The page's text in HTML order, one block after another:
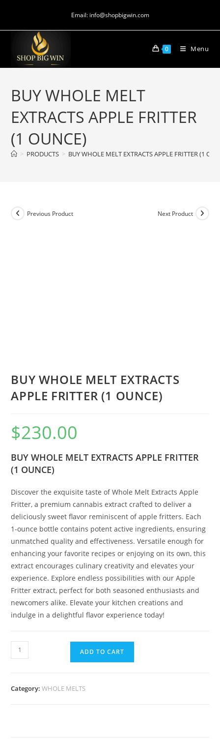
Email: info@shopbigwin.com
0 Menu
BUY WHOLE MELT
EXTRACTS APPLE FRITTER
(1 OUNCE)
> PRODUCTS > BUY WHOLE MELT EXTRACTS APPLE FRITTER (1
Previous Product Next Product
BUY WHOLE MELT EXTRACTS
APPLE FRITTER (1 OUNCE)
$230.00
BUY WHOLE MELT EXTRACTS APPLE FRITTER
(1 OUNCE)
Discover the exquisite taste of Whole Melt Extracts Apple
Fritter, a premium cannabis extract crafted to deliver a
deliciously sweet flavor reminiscent of apple fritters. Each
1-ounce bottle contains potent active ingredients, ensuring
unmatched quality and effectiveness. Versatile enough for
enhancing your favorite recipes or enjoying on its own, this
extract encourages culinary creativity and elevates your
experience. Explore endless possibilities with our Apple
Fritter extract, perfect for both seasoned enthusiasts and
newcomers alike. Elevate your kitchen creations and
indulge in a delightful flavor experience today!
ADD TO CART
Category:WHOLE MELTS